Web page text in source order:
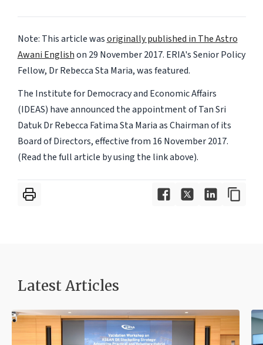
Note: This article wasoriginally published in The Astro
Awani Englishon 29 November 2017. ERIA'sSenior Policy
Fellow, Dr Rebecca Sta Maria, was featured.
The Institute for Democracy and Economic Affairs
(IDEAS) have announced the appointment of Tan Sri
Datuk Dr Rebecca Fatima Sta Maria as Chairman of its
Board of Directors, effective from 16 November 2017.
(Read the full article by using the link above).
Latest Articles